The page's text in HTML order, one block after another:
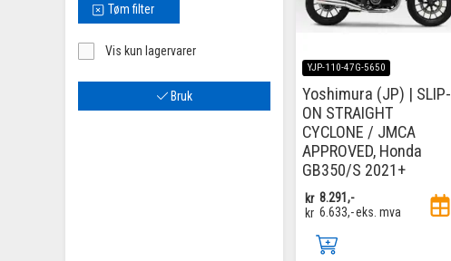
Tøm filter
Vis kun lagervarer
Bruk
YJP-110-47G-5650
Yoshimura (JP) | SLIP-
ON STRAIGHT
CYCLONE / JMCA
APPROVED, Honda
GB350/S 2021+
kr 8.291,-
kr 6.633,-eks. mva